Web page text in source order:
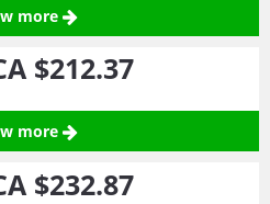
more
$212.37
more
$232.87